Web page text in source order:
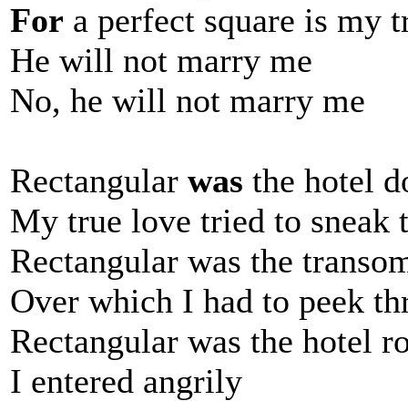
For a perfect square is my
He will not marry me
No, he will not marry me
Rectangular was the hotel
My true love tried to sneak
Rectangular was the
Over which I had to peek
Rectangular was the hotel
I entered angrily